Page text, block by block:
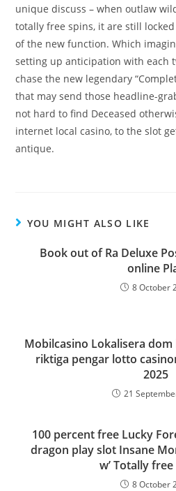
unique discuss – when outlaw
totally free spins, it are still
of the new function. Which
setting up anticipation with each
chase the new legendary
that may send those headline-
not hard to find Deceased
internet local casino, to the slot
antique.
YOU MIGHT ALSO LIKE
Book out of Ra Deluxe
online
8 October
Mobilcasino Lokalisera
riktiga pengar lotto
2025
21
100 percent free Lucky
dragon play slot Insane
w’ Totally
8 October